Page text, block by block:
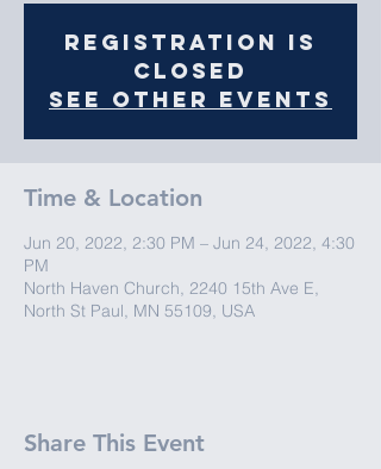
Registration is
closed
See other events
Time & Location
Jun 20, 2022, 2:30 PM – Jun 24, 2022, 4:30
PM
North Haven Church, 2240 15th Ave E,
North St Paul, MN 55109, USA
Share This Event